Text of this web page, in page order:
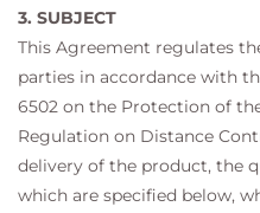
3. SUBJECT
This Agreement regulates
parties in accordance with
6502 on the Protection of
Regulation on Distance
delivery of the product, the
which are specified below,